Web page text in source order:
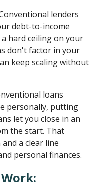
lenders
debt-to-income
hard ceiling on your
don't factor in your
keep scaling without
loans
personally, putting
let you close in an
the start. That
a clear line
personal finances.